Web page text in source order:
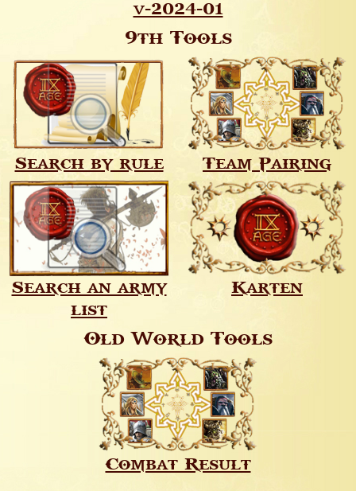
v-2024-01
9th Tools
Search by rule Team Pairing
Search an army
list
Karten
Old World Tools
Combat Result